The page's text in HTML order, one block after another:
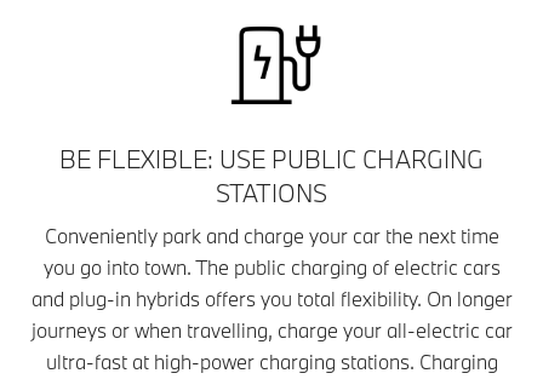
BE FLEXIBLE: USE PUBLIC CHARGING
STATIONS
Conveniently park and charge your car the next time
you go into town. The public charging of electric cars
and plug-in hybrids offers you total flexibility. On longer
journeys or when travelling, charge your all-electric car
ultra-fast at high-power charging stations. Charging